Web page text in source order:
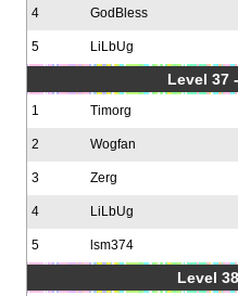
4 GodBless
5 LiLbUg
Level 37
1 Timorg
2 Wogfan
3 Zerg
4 LiLbUg
5 lsm374
Level